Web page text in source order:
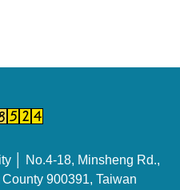
│ No.4-18, Minsheng Rd.,
900391, Taiwan